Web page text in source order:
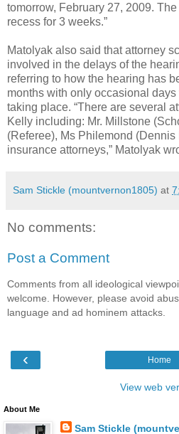
tomorrow, February 27, 2009.
recess for 3 weeks.”
Matolyak also said that attorney
involved in the delays of the
referring to how the hearing has
months with only occasional
taking place. “There are several
Kelly including: Mr. Millstone
(Referee), Ms Philemond
insurance attorneys,” Matolyak
Sam Stickle (mountvernon1805) at
No comments:
Post a Comment
Comments from all ideological
welcome. However, please avoid
language and ad hominem attacks.
‹ Home
View web
About Me
Sam Stickle